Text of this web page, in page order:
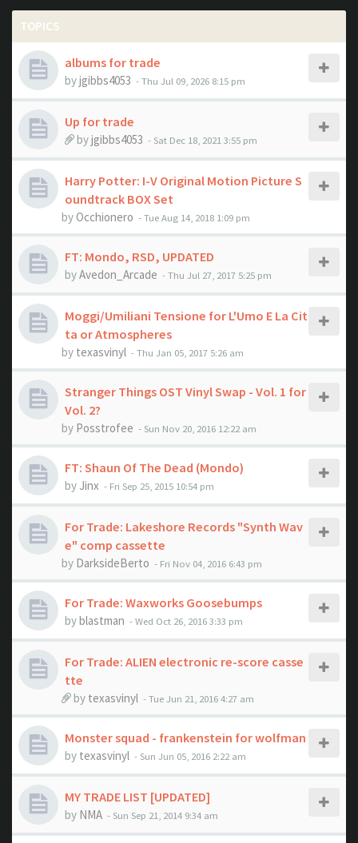
TOPICS
albums for trade
byjgibbs4053 - Thu Jul 09, 2026 8:15 pm
Up for trade
byjgibbs4053 - Sat Dec 18, 2021 3:55 pm
Harry Potter: I-V Original Motion Picture S
oundtrack BOX Set
byOcchionero - Tue Aug 14, 2018 1:09 pm
FT: Mondo, RSD, UPDATED
byAvedon_Arcade - Thu Jul 27, 2017 5:25 pm
Moggi/Umiliani Tensione for L'Umo E La Cit
ta or Atmospheres
by texasvinyl - Thu Jan 05, 2017 5:26 am
Stranger Things OST Vinyl Swap - Vol. 1 for
Vol. 2?
by Posstrofee - Sun Nov 20, 2016 12:22 am
FT: Shaun Of The Dead (Mondo)
by Jinx - Fri Sep 25, 2015 10:54 pm
For Trade: Lakeshore Records "Synth Wav
e" comp cassette
by DarksideBerto - Fri Nov 04, 2016 6:43 pm
For Trade: Waxworks Goosebumps
byblastman - Wed Oct 26, 2016 3:33 pm
For Trade: ALIEN electronic re-score casse
tte
by texasvinyl - Tue Jun 21, 2016 4:27 am
Monster squad - frankenstein for wolfman
by texasvinyl - Sun Jun 05, 2016 2:22 am
MY TRADE LIST [UPDATED]
by NMA - Sun Sep 21, 2014 9:34 am